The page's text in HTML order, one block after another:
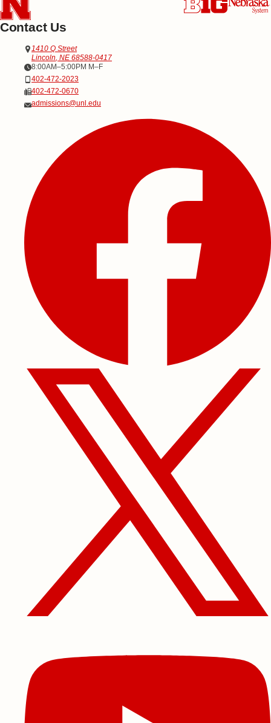
Contact Us
Address Office of Admissions
1410 Q Street
Lincoln, NE 68588-0417
Office Hours8:00AM–5:00PM M–F
402-472-2023
402-472-0670
admissions@unl.edu